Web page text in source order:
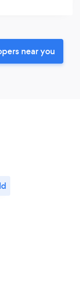
near you